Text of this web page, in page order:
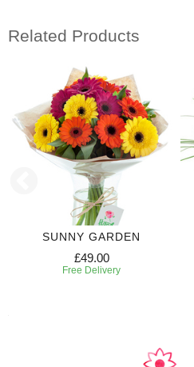
Related Products
SUNNY GARDEN
£49.00
Free Delivery